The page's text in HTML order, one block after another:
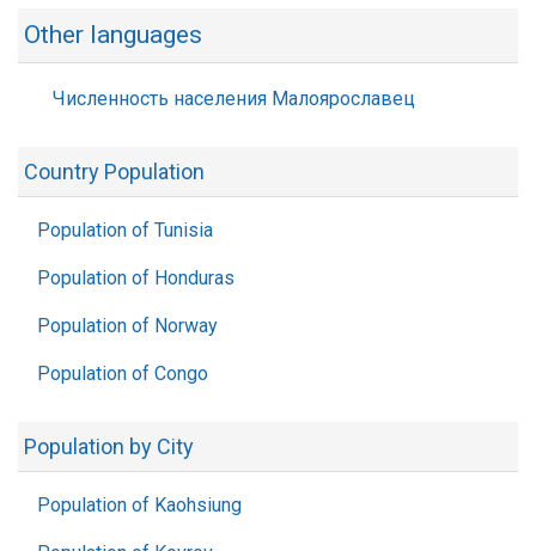
Other languages
Численность населения Малоярославец
Country Population
Population of Tunisia
Population of Honduras
Population of Norway
Population of Congo
Population by City
Population of Kaohsiung